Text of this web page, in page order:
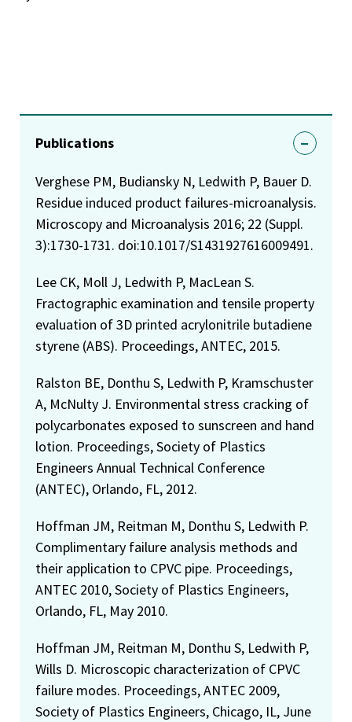
Publications
Verghese PM, Budiansky N, Ledwith P, Bauer D.
Residue induced product failures-microanalysis.
Microscopy and Microanalysis 2016; 22 (Suppl.
3):1730-1731. doi:10.1017/S1431927616009491.
Lee CK, Moll J, Ledwith P, MacLean S.
Fractographic examination and tensile property
evaluation of 3D printed acrylonitrile butadiene
styrene (ABS). Proceedings, ANTEC, 2015.
Ralston BE, Donthu S, Ledwith P, Kramschuster
A, McNulty J. Environmental stress cracking of
polycarbonates exposed to sunscreen and hand
lotion. Proceedings, Society of Plastics
Engineers Annual Technical Conference
(ANTEC), Orlando, FL, 2012.
Hoffman JM, Reitman M, Donthu S, Ledwith P.
Complimentary failure analysis methods and
their application to CPVC pipe. Proceedings,
ANTEC 2010, Society of Plastics Engineers,
Orlando, FL, May 2010.
Hoffman JM, Reitman M, Donthu S, Ledwith P,
Wills D. Microscopic characterization of CPVC
failure modes. Proceedings, ANTEC 2009,
Society of Plastics Engineers, Chicago, IL, June